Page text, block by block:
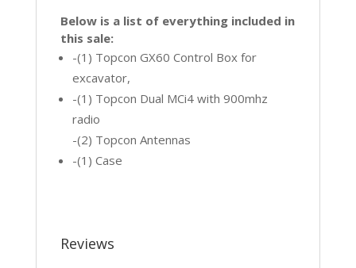
Below is a list of everything included in
this sale:
-(1) Topcon GX60 Control Box for
excavator,
-(1) Topcon Dual MCi4 with 900mhz
radio
-(2) Topcon Antennas
-(1) Case
Reviews